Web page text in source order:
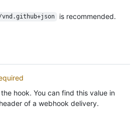
is recommended.
hook. You can find this value in
header of a webhook delivery.